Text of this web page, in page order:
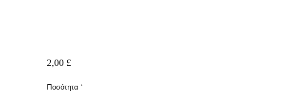
2,00 £Τιμή
Ποσότητα *